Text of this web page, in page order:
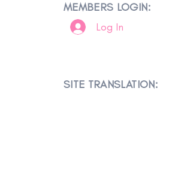
MEMBERS LOGIN:
Log In
SITE TRANSLATION: